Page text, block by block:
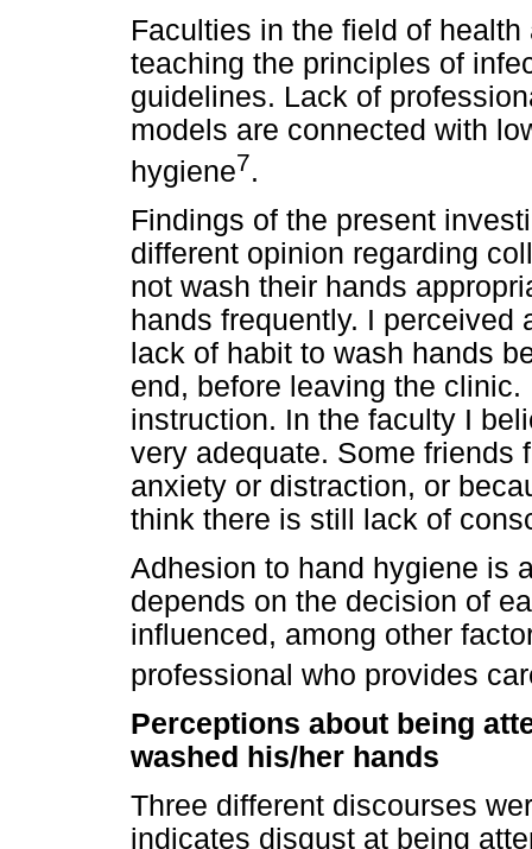
Faculties in the field of
teaching the principles of
guidelines. Lack of
models are connected with
hygiene7.
Findings of the present
different opinion regarding
not wash their hands
hands frequently. I perceived
lack of habit to wash hands
end, before leaving the
instruction. In the faculty I
very adequate. Some friends
anxiety or distraction, or
think there is still lack of
Adhesion to hand hygiene is
depends on the decision of
influenced, among other
professional who provides
Perceptions about being
washed his/her hands
Three different discourses
indicates disgust at being